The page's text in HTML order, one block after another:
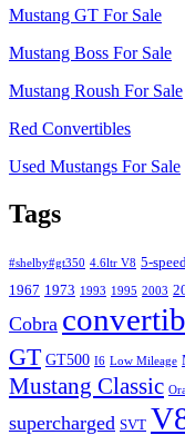
Mustang GT For Sale
Mustang Boss For Sale
Mustang Roush For Sale
Red Convertibles
Used Mustangs For Sale
Tags
#shelby#gt350 4.6ltr V8 5-speed
1967 1973 1993 1995 2003
Cobra
GT GT500 I6 Low Mileage
Mustang Classic
supercharged SVT